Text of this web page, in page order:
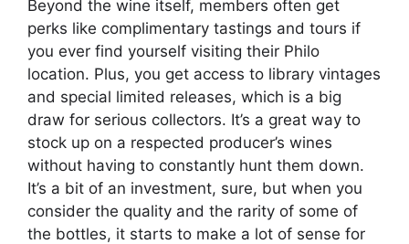
Beyond the wine itself, members often get
perks like complimentary tastings and tours if
you ever find yourself visiting their Philo
location. Plus, you get access to library vintages
and special limited releases, which is a big
draw for serious collectors. It’s a great way to
stock up on a respected producer’s wines
without having to constantly hunt them down.
It’s a bit of an investment, sure, but when you
consider the quality and the rarity of some of
the bottles, it starts to make a lot of sense for